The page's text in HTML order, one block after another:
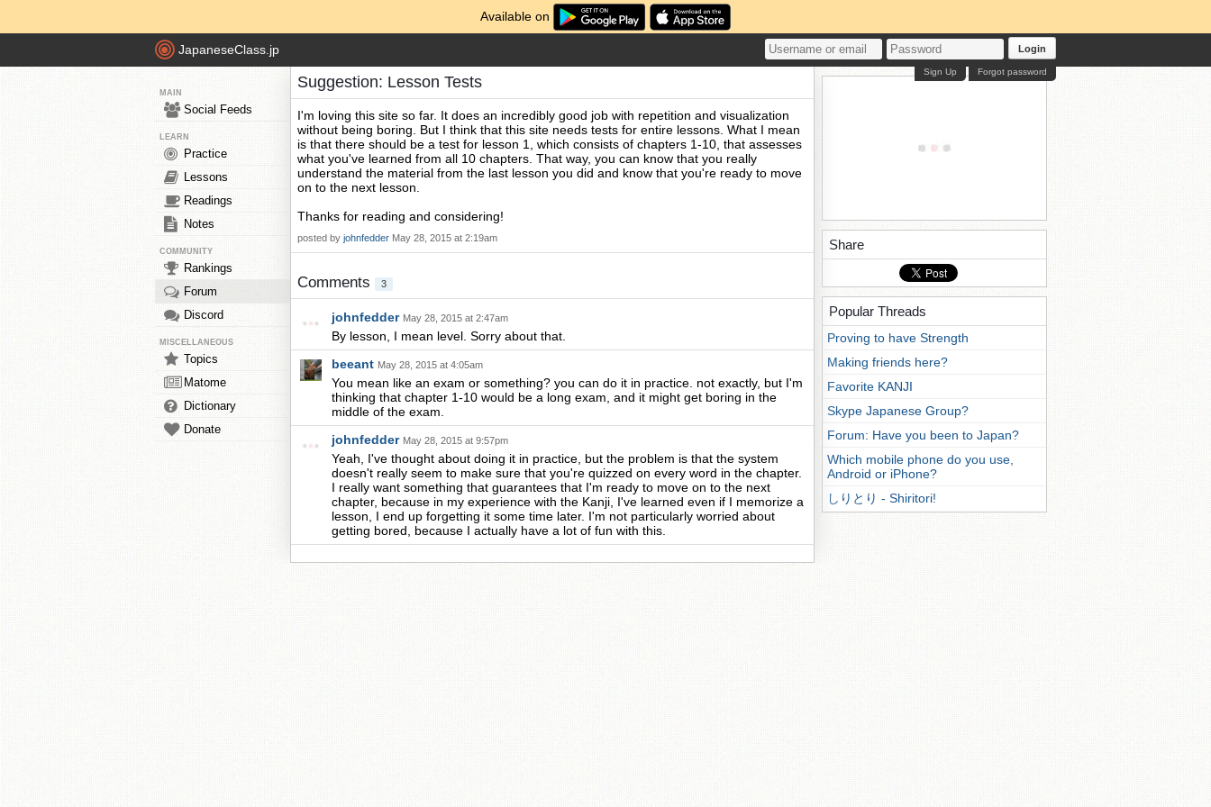
Available on
JapaneseClass.jp Login
Forgot password
Sign Up
MAIN
Social Feeds
LEARN
Practice
Lessons
Readings
Notes
COMMUNITY
Rankings
Forum
Discord
MISCELLANEOUS
Topics
Matome
Dictionary
Donate
Suggestion: Lesson Tests
I'm loving this site so far. It does an incredibly good job with repetition and visualization
without being boring. But I think that this site needs tests for entire lessons. What I mean
is that there should be a test for lesson 1, which consists of chapters 1-10, that assesses
what you've learned from all 10 chapters. That way, you can know that you really
understand the material from the last lesson you did and know that you're ready to move
on to the next lesson.
Thanks for reading and considering!
posted by johnfedder May 28, 2015 at 2:19am
Comments 3
johnfedder May 28, 2015 at 2:47am
By lesson, I mean level. Sorry about that.
beeant May 28, 2015 at 4:05am
You mean like an exam or something? you can do it in practice. not exactly, but I'm
thinking that chapter 1-10 would be a long exam, and it might get boring in the
middle of the exam.
johnfedder May 28, 2015 at 9:57pm
Yeah, I've thought about doing it in practice, but the problem is that the system
doesn't really seem to make sure that you're quizzed on every word in the chapter.
I really want something that guarantees that I'm ready to move on to the next
chapter, because in my experience with the Kanji, I've learned even if I memorize a
lesson, I end up forgetting it some time later. I'm not particularly worried about
getting bored, because I actually have a lot of fun with this.
Share
Popular Threads
Proving to have Strength
Making friends here?
Favorite KANJI
Skype Japanese Group?
Forum: Have you been to Japan?
Which mobile phone do you use,
Android or iPhone?
しりとり - Shiritori!